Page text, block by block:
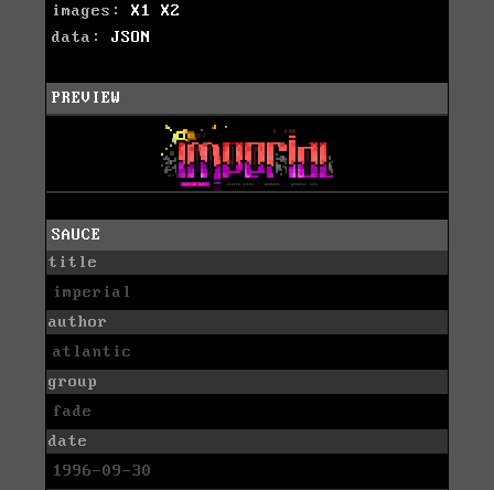
images: X1
X2
data: JSON
PREVIEW
SAUCE
title
imperial
author
atlantic
group
fade
date
1996-09-30